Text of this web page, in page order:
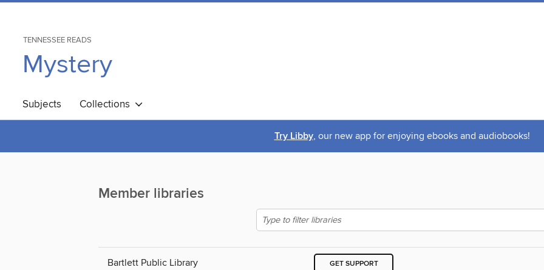
TENNESSEE READS
Mystery
Subjects Collections
Try Libby, our new app for enjoying ebooks and audiobooks!
Member libraries
Bartlett Public Library GET SUPPORT